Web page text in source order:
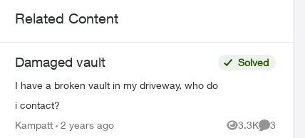
Related Content
Damaged vault
I have a broken vault in my driveway, who do
i contact?
Solved
Kampatt 2 years ago 3.3K
Views
3